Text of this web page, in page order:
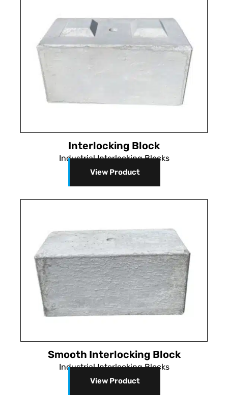
Interlocking Block
Industrial Interlocking Blocks
View Product
Smooth Interlocking Block
Industrial Interlocking Blocks
View Product